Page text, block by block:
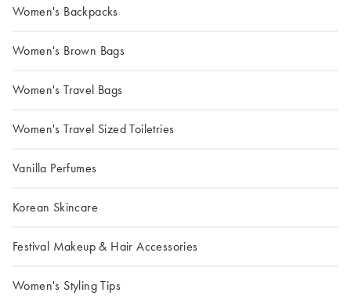
Women's Backpacks
Women's Brown Bags
Women's Travel Bags
Women's Travel Sized Toiletries
Vanilla Perfumes
Korean Skincare
Festival Makeup & Hair Accessories
Women's Styling Tips